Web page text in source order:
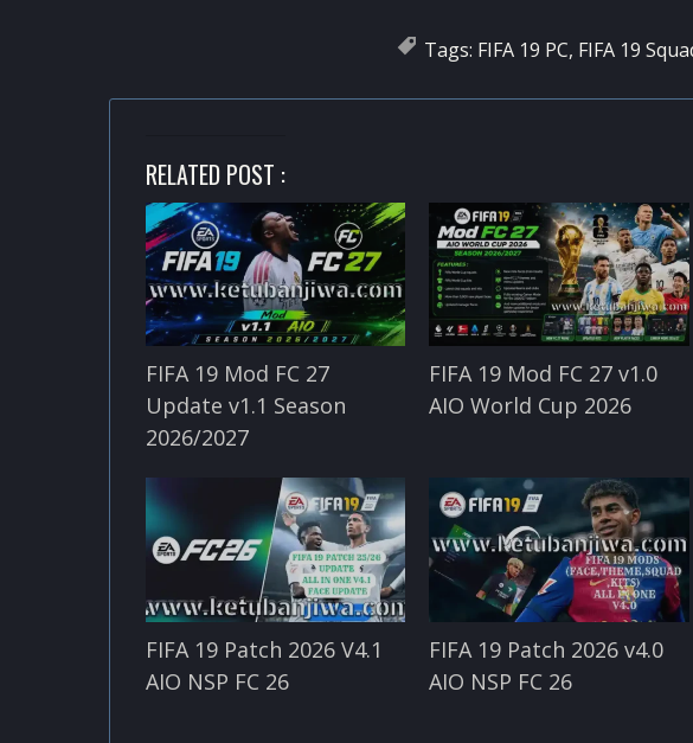
Tags: FIFA 19 PC, FIFA 19
RELATED POST :
FIFA 19 Mod FC 27
Update v1.1 Season
2026/2027
FIFA 19 Mod FC 27 v1.0
AIO World Cup 2026
FIFA 19 Patch 2026 V4.1
AIO NSP FC 26
FIFA 19 Patch 2026 v4.0
AIO NSP FC 26